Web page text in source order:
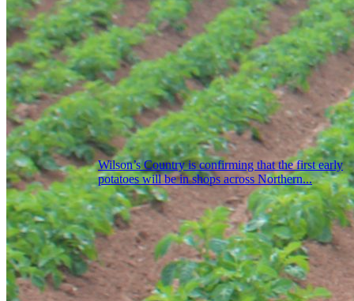
Wilson’s Country is confirming that the first early
potatoes will be in shops across Northern...